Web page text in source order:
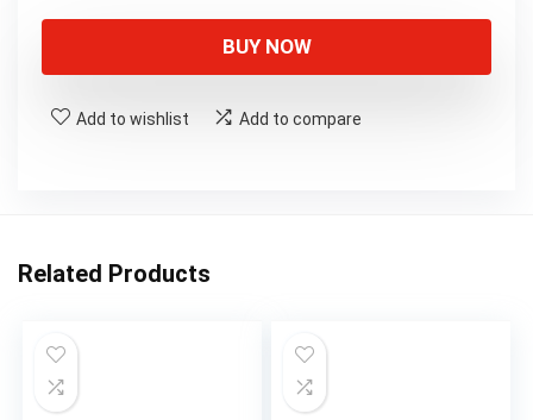
BUY NOW
Add to wishlist Add to compare
Related Products